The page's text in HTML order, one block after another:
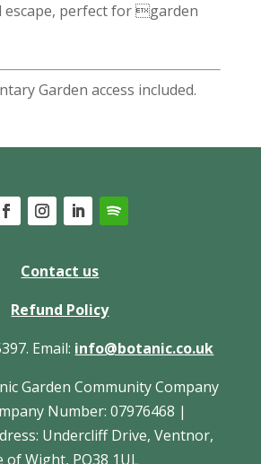
escape, perfect for garden
Garden access included.
Contact us
Refund Policy
Email: info@botanic.co.uk
Garden Community Company
Number: 07976468 |
Undercliff Drive, Ventnor,
of Wight, PO38 1UL